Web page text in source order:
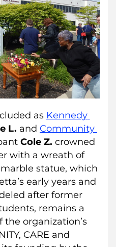
as Kennedy
L. and Community
Cole Z. crowned
with a wreath of
statue, which
early years and
after former
remains a
organization’s
CARE and